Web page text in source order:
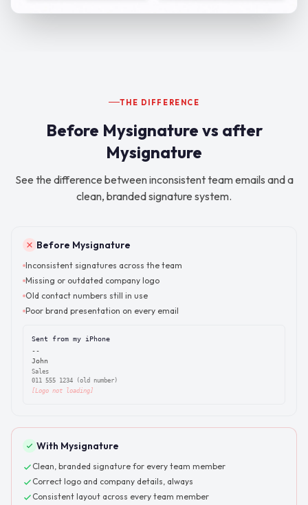
THE DIFFERENCE
Before Mysignature vs after
Mysignature
See the difference between inconsistent team emails and a
clean, branded signature system.
Before Mysignature
Inconsistent signatures across the team
Missing or outdated company logo
Old contact numbers still in use
Poor brand presentation on every email
Sent from my iPhone
--
John
Sales
011 555 1234 (old number)
[Logo not loading]
With Mysignature
Clean, branded signature for every team member
Correct logo and company details, always
Consistent layout across every team member